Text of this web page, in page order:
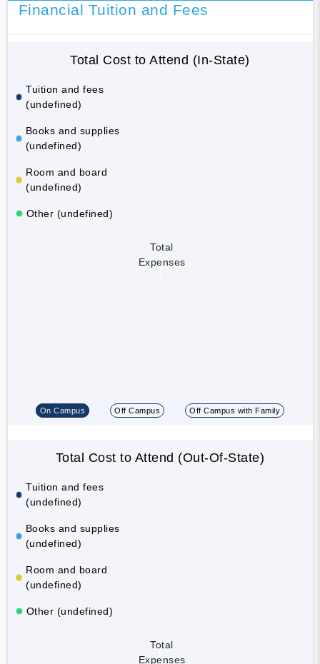
Financial Tuition and Fees
Total Cost to Attend (In-State)
Tuition and fees
(undefined)
Books and supplies
(undefined)
Room and board
(undefined)
Other (undefined)
Total
Expenses
On Campus Off Campus Off Campus with Family
Total Cost to Attend (Out-Of-State)
Tuition and fees
(undefined)
Books and supplies
(undefined)
Room and board
(undefined)
Other (undefined)
Total
Expenses